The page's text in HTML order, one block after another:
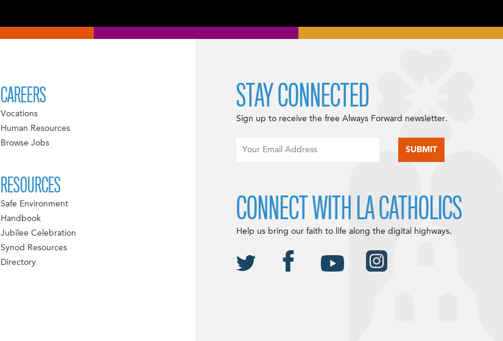
CAREERS
Vocations
Human Resources
Browse Jobs
RESOURCES
Safe Environment
Handbook
Jubilee Celebration
Synod Resources
Directory
STAY CONNECTED
Sign up to receive the free Always Forward newsletter.
CONNECT WITH LA CATHOLICS
Help us bring our faith to life along the digital highways.